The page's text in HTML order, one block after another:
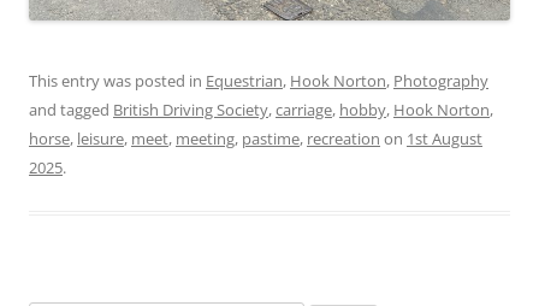
This entry was posted in Equestrian, Hook Norton, Photography
and tagged British Driving Society,carriage, hobby, Hook Norton,
horse, leisure, meet, meeting, pastime, recreation on 1st August
2025.